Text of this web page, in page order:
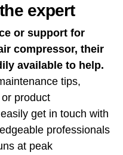
expert
or support for
compressor, their
available to help.
tips,
product
get in touch with
professionals
at peak